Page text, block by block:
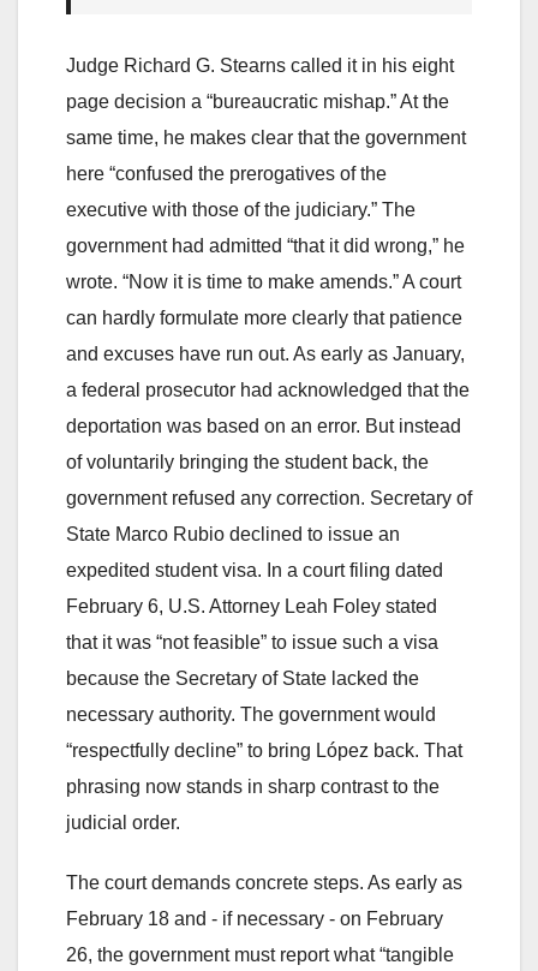
Judge Richard G. Stearns called it in his eight
page decision a “bureaucratic mishap.” At the
same time, he makes clear that the government
here “confused the prerogatives of the
executive with those of the judiciary.” The
government had admitted “that it did wrong,” he
wrote. “Now it is time to make amends.” A court
can hardly formulate more clearly that patience
and excuses have run out. As early as January,
a federal prosecutor had acknowledged that the
deportation was based on an error. But instead
of voluntarily bringing the student back, the
government refused any correction. Secretary of
State Marco Rubio declined to issue an
expedited student visa. In a court filing dated
February 6, U.S. Attorney Leah Foley stated
that it was “not feasible” to issue such a visa
because the Secretary of State lacked the
necessary authority. The government would
“respectfully decline” to bring López back. That
phrasing now stands in sharp contrast to the
judicial order.
The court demands concrete steps. As early as
February 18 and - if necessary - on February
26, the government must report what “tangible